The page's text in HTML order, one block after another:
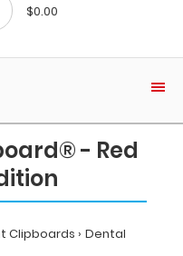
$0.00
- Red
Clipboards
Dental